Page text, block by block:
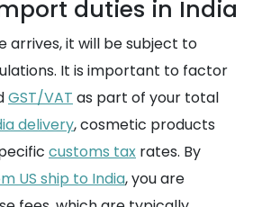
duties in India
arrives, it will be subject to
It is important to factor
GST/VAT as part of your total
delivery, cosmetic products
customs tax rates. By
US ship to India, you are